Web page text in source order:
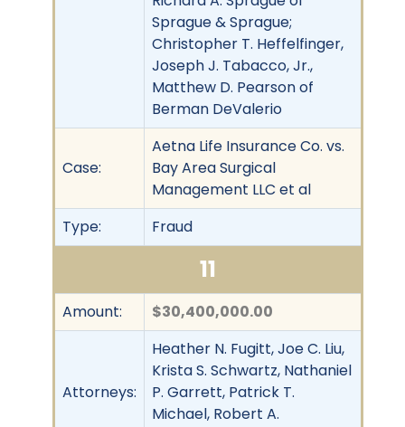
Sprague & Sprague;
Christopher T. Heffelfinger,
Joseph J. Tabacco, Jr.,
Matthew D. Pearson of
Berman DeValerio
Case:
Aetna Life Insurance Co. vs.
Bay Area Surgical
Management LLC et al
Type:
Fraud
11
Amount: $30,400,000.00
Attorneys:
Heather N. Fugitt, Joe C. Liu,
Krista S. Schwartz, Nathaniel
P. Garrett, Patrick T.
Michael, Robert A.